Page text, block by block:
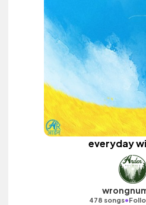
everyday
478 songs•